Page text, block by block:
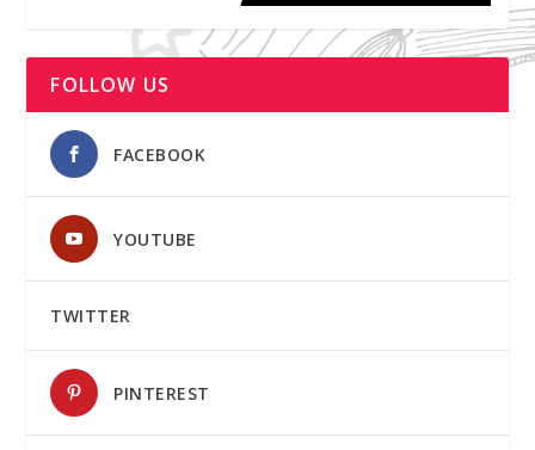
FOLLOW US
FACEBOOK
YOUTUBE
TWITTER
PINTEREST